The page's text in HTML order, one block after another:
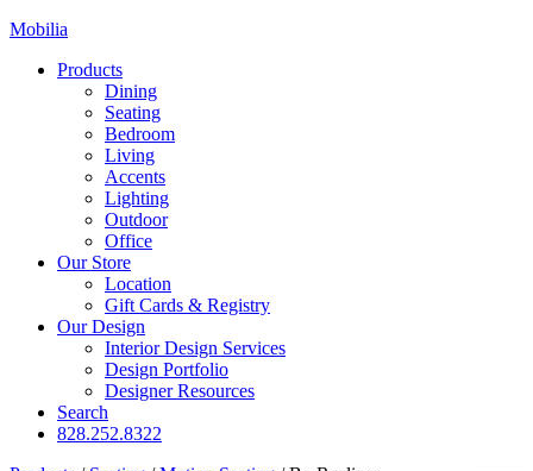
Mobilia
Products
Dining
Seating
Bedroom
Living
Accents
Lighting
Outdoor
Office
Our Store
Location
Gift Cards & Registry
Our Design
Interior Design Services
Design Portfolio
Designer Resources
Search
828.252.8322